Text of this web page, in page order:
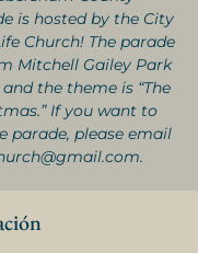
is hosted by the City
Church! The parade
Mitchell Gailey Park
the theme is “The
If you want to
parade, please email